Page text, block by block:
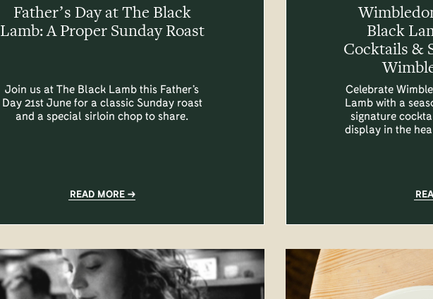
Father’s Day at The Black
Lamb: A Proper Sunday Roast
Join us at The Black Lamb this Father’s
Day 21st June for a classic Sunday roast
and a special sirloin chop to share.
READ MORE
Black
Cocktails &
Celebrate
Lamb with a
signature
display in the